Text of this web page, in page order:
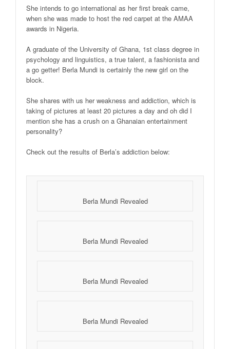
She intends to go international as her first break came,
when she was made to host the red carpet at the AMAA
awards in Nigeria.
A graduate of the University of Ghana, 1st class degree in
psychology and linguistics, a true talent, a fashionista and
a go getter! Berla Mundi is certainly the new girl on the
block.
She shares with us her weakness and addiction, which is
taking of pictures at least 20 pictures a day and oh did I
mention she has a crush on a Ghanaian entertainment
personality?
Check out the results of Berla’s addiction below:
Berla Mundi Revealed
Berla Mundi Revealed
Berla Mundi Revealed
Berla Mundi Revealed